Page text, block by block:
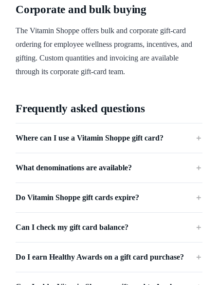
Corporate and bulk buying
The Vitamin Shoppe offers bulk and corporate gift-card
ordering for employee wellness programs, incentives, and
gifting. Custom quantities and invoicing are available
through its corporate gift-card team.
Frequently asked questions
Where can I use a Vitamin Shoppe gift card? ＋
What denominations are available? ＋
Do Vitamin Shoppe gift cards expire? ＋
Can I check my gift card balance? ＋
Do I earn Healthy Awards on a gift card purchase? ＋